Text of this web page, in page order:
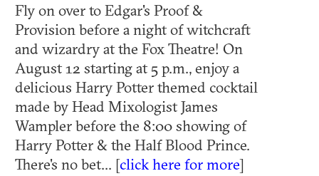
Fly on over to Edgar's Proof &
Provision before a night of witchcraft
and wizardry at the Fox Theatre! On
August 12 starting at 5 p.m., enjoy a
delicious Harry Potter themed cocktail
made by Head Mixologist James
Wampler before the 8:00 showing of
Harry Potter & the Half Blood Prince.
There's no bet... [click here for more]